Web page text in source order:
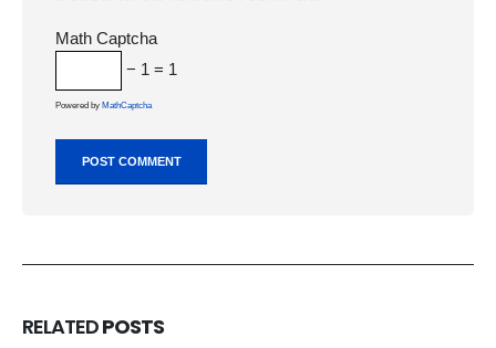
Math Captcha
− 1 = 1
Powered by MathCaptcha
RELATEDPOSTS